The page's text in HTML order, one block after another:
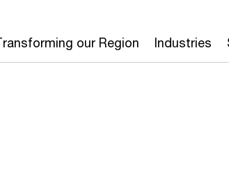
our Region Industries